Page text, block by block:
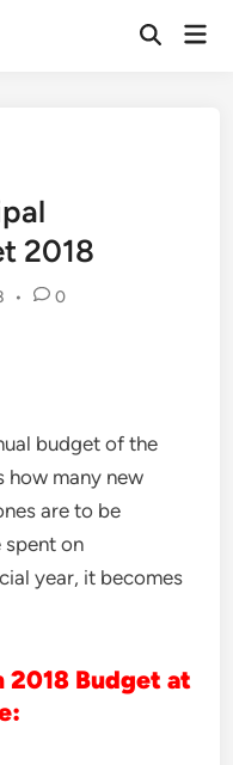
Open
2018
• 0
budget of the
how many new
are to be
spent on
year, it becomes
Budget at